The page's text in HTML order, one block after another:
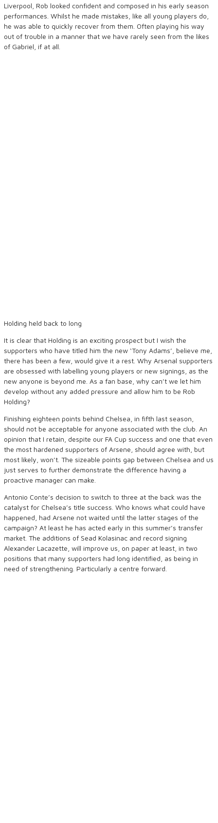
Liverpool, Rob looked confident and composed in his early season
performances. Whilst he made mistakes, like all young players do,
he was able to quickly recover from them. Often playing his way
out of trouble in a manner that we have rarely seen from the likes
of Gabriel, if at all.
Holding held back to long
It is clear that Holding is an exciting prospect but I wish the
supporters who have titled him the new ‘Tony Adams’, believe me,
there has been a few, would give it a rest. Why Arsenal supporters
are obsessed with labelling young players or new signings, as the
new anyone is beyond me. As a fan base, why can’t we let him
develop without any added pressure and allow him to be Rob
Holding?
Finishing eighteen points behind Chelsea, in fifth last season,
should not be acceptable for anyone associated with the club. An
opinion that I retain, despite our FA Cup success and one that even
the most hardened supporters of Arsene, should agree with, but
most likely, won’t. The sizeable points gap between Chelsea and us
just serves to further demonstrate the difference having a
proactive manager can make.
Antonio Conte’s decision to switch to three at the back was the
catalyst for Chelsea’s title success. Who knows what could have
happened, had Arsene not waited until the latter stages of the
campaign? At least he has acted early in this summer’s transfer
market. The additions of Sead Kolasinac and record signing
Alexander Lacazette, will improve us, on paper at least, in two
positions that many supporters had long identified, as being in
need of strengthening. Particularly a centre forward.